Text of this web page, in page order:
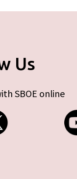
Us
SBOE online